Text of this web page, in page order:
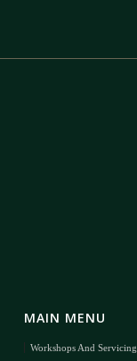
MAIN MENU
Workshops And Servicing